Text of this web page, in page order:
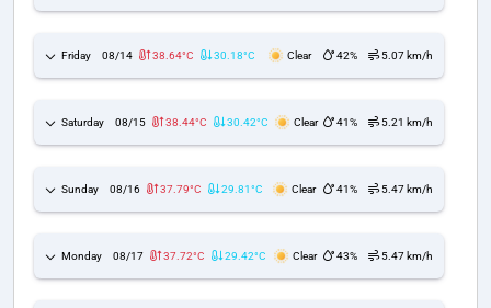
Friday 08/14 38.64°C 30.18°C Clear 42% 5.07 km/h
Saturday 08/15 38.44°C 30.42°C Clear 41% 5.21 km/h
Sunday 08/16 37.79°C 29.81°C Clear 41% 5.47 km/h
Monday 08/17 37.72°C 29.42°C Clear 43% 5.47 km/h